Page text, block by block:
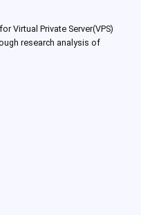
Virtual Private Server(VPS)
research analysis of